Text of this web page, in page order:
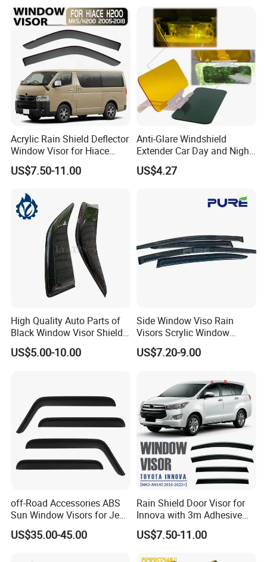
Acrylic Rain Shield Deflector
Window Visor for Hiace
2005-2018
US$7.50-11.00
Anti-Glare Windshield
Extender Car Day and Night
Vision Wyz12948
US$4.27
High Quality Auto Parts of
Black Window Visor Shield
for Toyota Hiace 2005-2018
US$5.00-10.00
Side Window Viso Rain
Visors Scrylic Window
Visors for Toyota Corolla
US$7.20-9.00
off-Road Accessories ABS
Sun Window Visors for Jeep
Wrangler Jk
US$35.00-45.00
Rain Shield Door Visor for
Innova with 3m Adhesive
2016-2022
US$7.50-11.00